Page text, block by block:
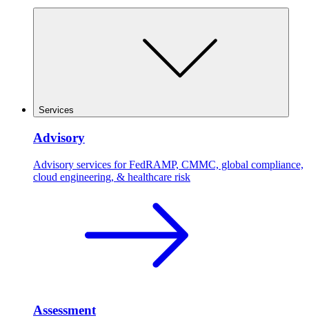
Services
Advisory
Advisory services for FedRAMP, CMMC, global compliance,
cloud engineering, & healthcare risk
Assessment